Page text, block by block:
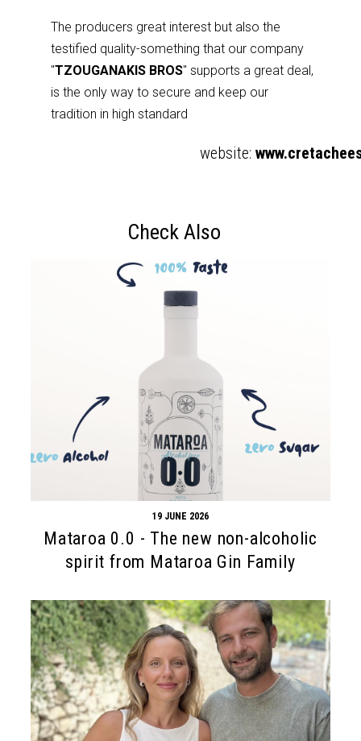
The producers great interest but also the
testified quality-something that our company
"TZOUGANAKIS BROS" supports a great deal,
is the only way to secure and keep our
tradition in high standard
website:
Check Also
19 JUNE 2026
Mataroa 0.0 - The new non-alcoholic
spirit from Mataroa Gin Family